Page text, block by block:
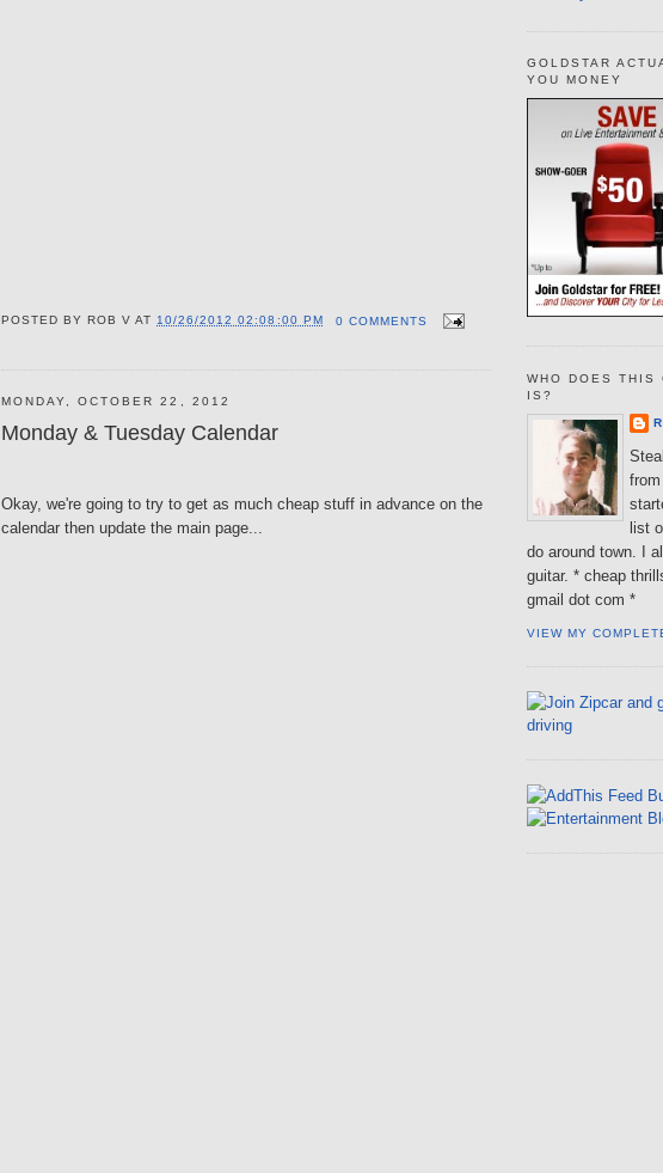
POSTED BY ROB V AT10/26/2012 02:08:00 PM 0 COMMENTS
MONDAY, OCTOBER 22, 2012
Monday & Tuesday Calendar
Okay, we're going to try to get as much cheap stuff in advance on the
calendar then update the main page...
GOLDSTAR
YOU MONEY
WHO DOES THIS
IS?
from
list
do around town. I
guitar. * cheap
gmail dot com *
VIEW MY